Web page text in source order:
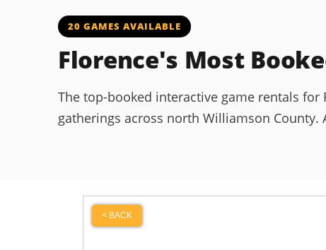
20 GAMES AVAILABLE
Florence's Most
The top-booked interactive game rentals for
gatherings across north Williamson
< BACK